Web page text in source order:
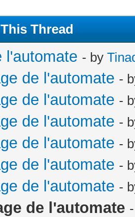
Thread
l'automate - by
de l'automate -
de l'automate -
de l'automate -
de l'automate -
de l'automate -
de l'automate -
de l'automate